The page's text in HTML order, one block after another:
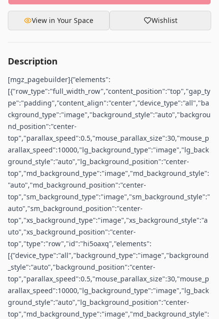
View in Your Space Wishlist
Description
[mgz_pagebuilder]{"elements":
[{"row_type":"full_width_row","content_position":"top","gap_ty
pe":"padding","content_align":"center","device_type":"all","ba
ckground_type":"image","background_style":"auto","backgrou
nd_position":"center-
top","parallax_speed":0.5,"mouse_parallax_size":30,"mouse_p
arallax_speed":10000,"lg_background_type":"image","lg_back
ground_style":"auto","lg_background_position":"center-
top","md_background_type":"image","md_background_style":
"auto","md_background_position":"center-
top","sm_background_type":"image","sm_background_style":"
auto","sm_background_position":"center-
top","xs_background_type":"image","xs_background_style":"a
uto","xs_background_position":"center-
top","type":"row","id":"hi5oaxq","elements":
[{"device_type":"all","background_type":"image","background
_style":"auto","background_position":"center-
top","parallax_speed":0.5,"mouse_parallax_size":30,"mouse_p
arallax_speed":10000,"lg_background_type":"image","lg_back
ground_style":"auto","lg_background_position":"center-
top","md_background_type":"image","md_background_style":